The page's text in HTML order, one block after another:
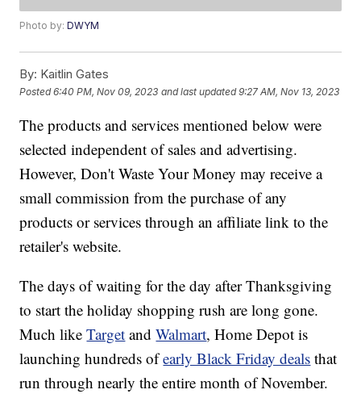
Photo by:DWYM
By: Kaitlin Gates
Posted6:40 PM, Nov 09, 2023 and last updated 9:27 AM, Nov 13, 2023
The products and services mentioned below were
selected independent of sales and advertising.
However, Don't Waste Your Money may receive a
small commission from the purchase of any
products or services through an affiliate link to the
retailer's website.
The days of waiting for the day after Thanksgiving
to start the holiday shopping rush are long gone.
Much likeTarget andWalmart, Home Depot is
launching hundreds ofearly Black Friday deals that
run through nearly the entire month of November.